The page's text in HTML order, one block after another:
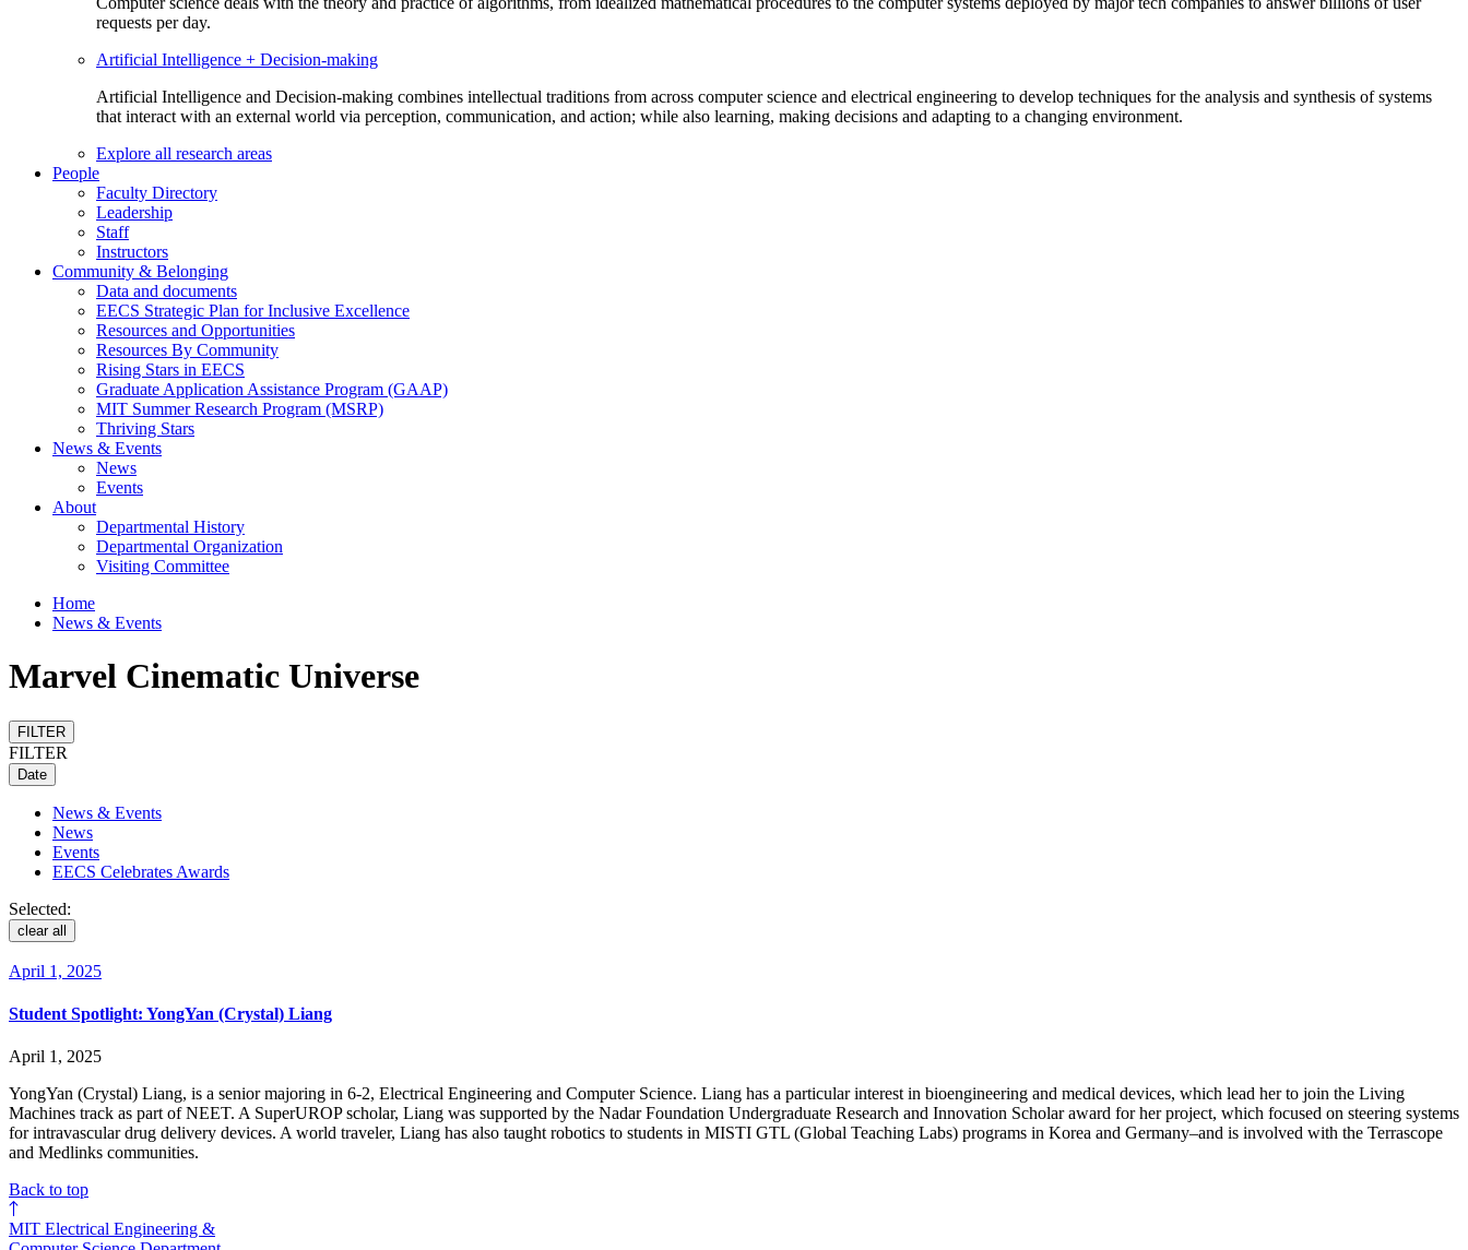
requests per day.
Artificial Intelligence + Decision-making
Artificial Intelligence and Decision-making combines intellectual traditions from across computer science and electrical engineering to develop techniques for the analysis and synthesis of systems
that interact with an external world via perception, communication, and action; while also learning, making decisions and adapting to a changing environment.
Explore all research areas
People
Faculty Directory
Leadership
Staff
Instructors
Community & Belonging
Data and documents
EECS Strategic Plan for Inclusive Excellence
Resources and Opportunities
Resources By Community
Rising Stars in EECS
Graduate Application Assistance Program (GAAP)
MIT Summer Research Program (MSRP)
Thriving Stars
News & Events
News
Events
About
Departmental History
Departmental Organization
Visiting Committee
Home
News & Events
Marvel Cinematic Universe
FILTER
FILTER
Date
News & Events
News
Events
EECS Celebrates Awards
Selected:
clear all
April 1, 2025
Student Spotlight: YongYan (Crystal) Liang
April 1, 2025
YongYan (Crystal) Liang, is a senior majoring in 6-2, Electrical Engineering and Computer Science. Liang has a particular interest in bioengineering and medical devices, which lead her to join the Living
Machines track as part of NEET. A SuperUROP scholar, Liang was supported by the Nadar Foundation Undergraduate Research and Innovation Scholar award for her project, which focused on steering systems
for intravascular drug delivery devices. A world traveler, Liang has also taught robotics to students in MISTI GTL (Global Teaching Labs) programs in Korea and Germany–and is involved with the Terrascope
and Medlinks communities.
Back to top
MIT Electrical Engineering &